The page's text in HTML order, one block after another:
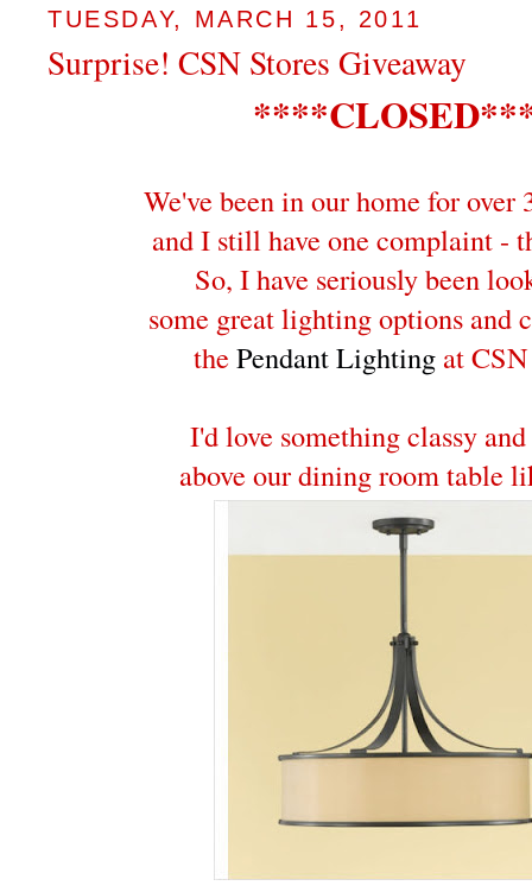
TUESDAY, MARCH 15, 2011
Surprise! CSN Stores Giveaway
We've been in our home for over
and I still have one complaint -
So, I have seriously been
some great lighting options and
the Pendant Lightingat CSN
I'd love something classy
above our dining room table